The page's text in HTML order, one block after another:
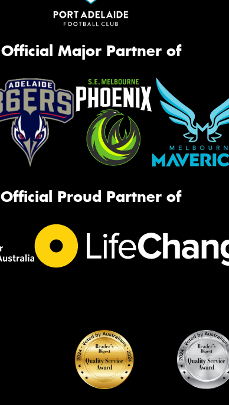
Official Major Partner of
Official Proud Partner of